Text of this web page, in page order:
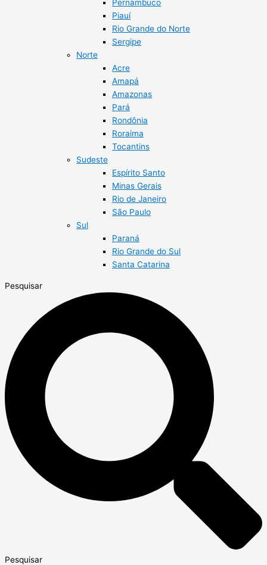
Pernambuco
Piauí
Rio Grande do Norte
Sergipe
Norte
Acre
Amapá
Amazonas
Pará
Rondônia
Roraima
Tocantins
Sudeste
Espírito Santo
Minas Gerais
Rio de Janeiro
São Paulo
Sul
Paraná
Rio Grande do Sul
Santa Catarina
Pesquisar
Pesquisar